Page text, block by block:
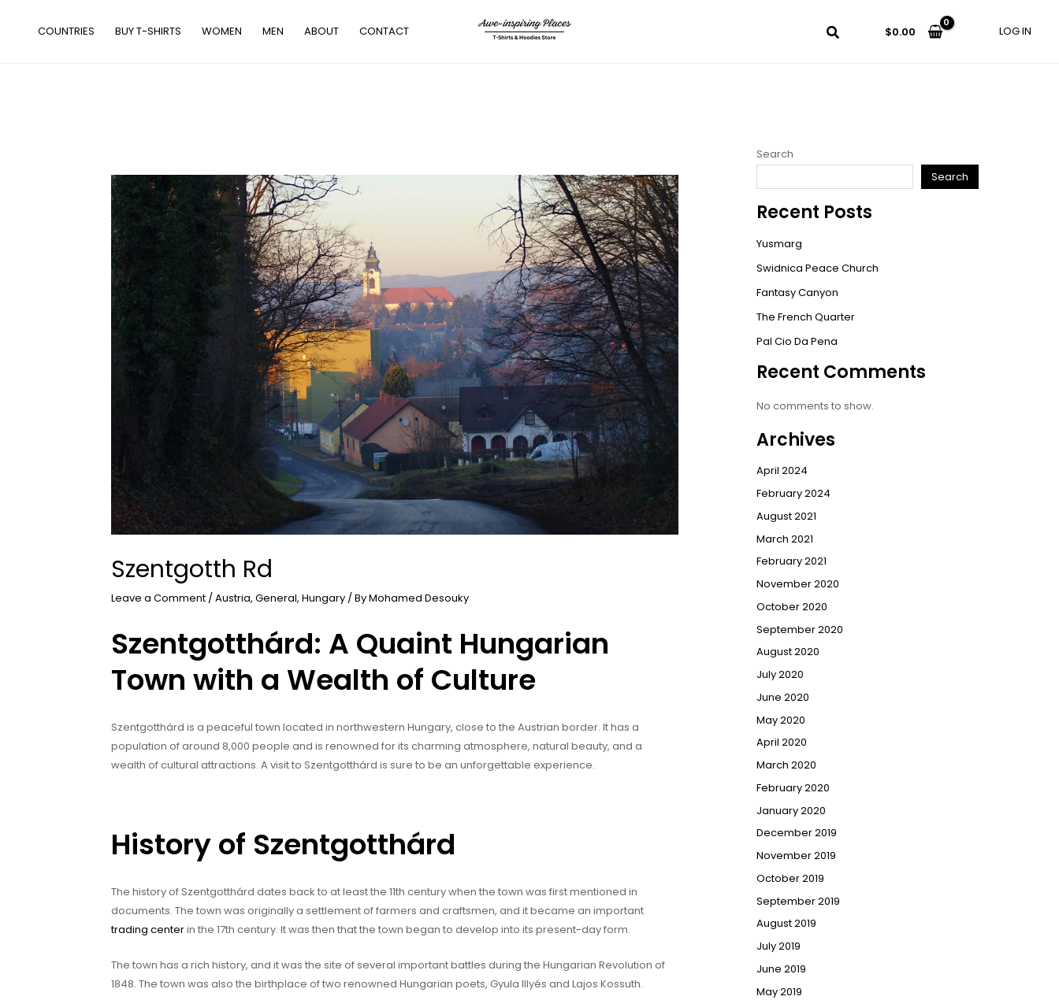
COUNTRIES BUY T-SHIRTS WOMEN MEN ABOUT CONTACT $0.00 LOG IN
Szentgotth Rd
Leave a Comment /Austria, General, Hungary / ByMohamed Desouky
Szentgotthárd: A Quaint Hungarian
Town with a Wealth of Culture
Szentgotthárd is a peaceful town located in northwestern Hungary, close to the Austrian border. It has a
population of around 8,000 people and is renowned for its charming atmosphere, natural beauty, and a
wealth of cultural attractions. A visit to Szentgotthárd is sure to be an unforgettable experience.
History of Szentgotthárd
The history of Szentgotthárd dates back to at least the 11th century when the town was first mentioned in
documents. The town was originally a settlement of farmers and craftsmen, and it became an important
trading centerin the 17th century. It was then that the town began to develop into its present-day form.
The town has a rich history, and it was the site of several important battles during the Hungarian Revolution of
1848. The town was also the birthplace of two renowned Hungarian poets, Gyula Illyés and Lajos Kossuth.
Search
Search
Recent Posts
Yusmarg
Swidnica Peace Church
Fantasy Canyon
The French Quarter
Pal Cio Da Pena
Recent Comments
No comments to show.
Archives
April 2024
February 2024
August 2021
March 2021
February 2021
November 2020
October 2020
September 2020
August 2020
July 2020
June 2020
May 2020
April 2020
March 2020
February 2020
January 2020
December 2019
November 2019
October 2019
September 2019
August 2019
July 2019
June 2019
May 2019